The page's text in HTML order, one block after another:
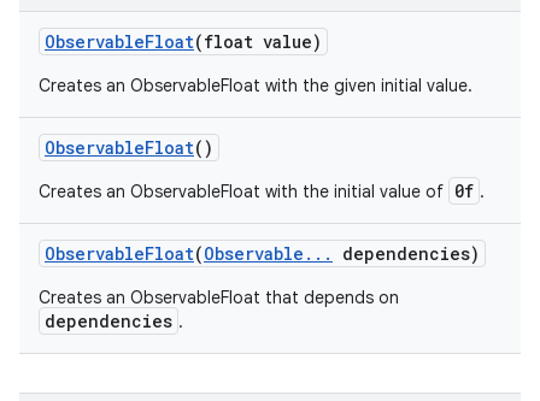
ObservableFloat(float value)
Creates an ObservableFloat with the given initial value.
ObservableFloat()
Creates an ObservableFloat with the initial value of 0f .
ObservableFloat(Observable . . . dependencies)
Creates an ObservableFloat that depends on
dependencies .